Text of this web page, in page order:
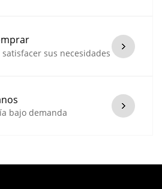
sus necesidades
bajo demanda